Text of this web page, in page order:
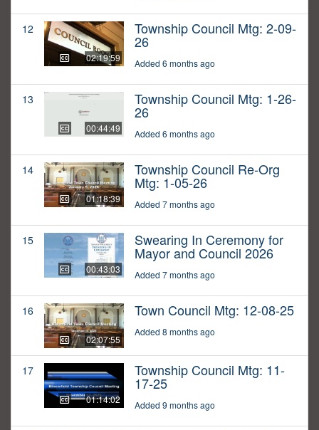
12
02:19:59
Township Council Mtg: 2-09-
26
Added 6 months ago
13
00:44:49
Township Council Mtg: 1-26-
26
Added 6 months ago
14
01:18:39
Township Council Re-Org
Mtg: 1-05-26
Added 7 months ago
15
00:43:03
Swearing In Ceremony for
Mayor and Council 2026
Added 7 months ago
16
02:07:55
Town Council Mtg: 12-08-25
Added 8 months ago
17
01:14:02
Township Council Mtg: 11-
17-25
Added 9 months ago